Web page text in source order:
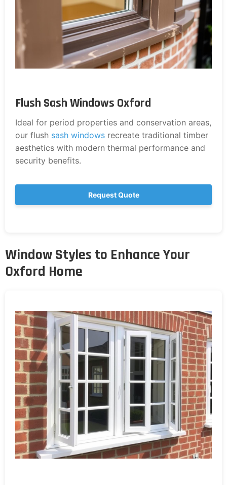
Flush Sash Windows Oxford
Ideal for period properties and conservation areas,
our flush sash windows recreate traditional timber
aesthetics with modern thermal performance and
security benefits.
Request Quote
Window Styles to Enhance Your
Oxford Home